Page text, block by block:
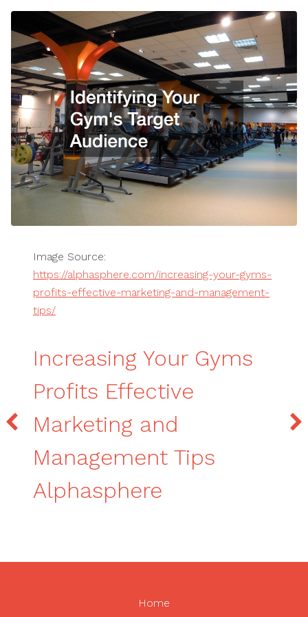
Image Source:
https://alphasphere.com/increasing-your-gyms-
profits-effective-marketing-and-management-
tips/
Increasing Your Gyms
Profits Effective
Marketing and
Management Tips
Alphasphere
Home